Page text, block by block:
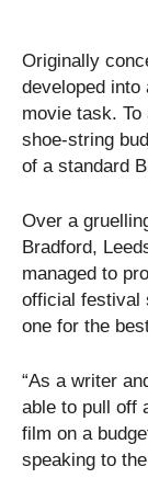
Originally
developed into
movie task. To
shoe-string
of a standard
Over a
Bradford,
managed to
official festival
one for the
“As a writer
able to pull off
film on a
speaking to